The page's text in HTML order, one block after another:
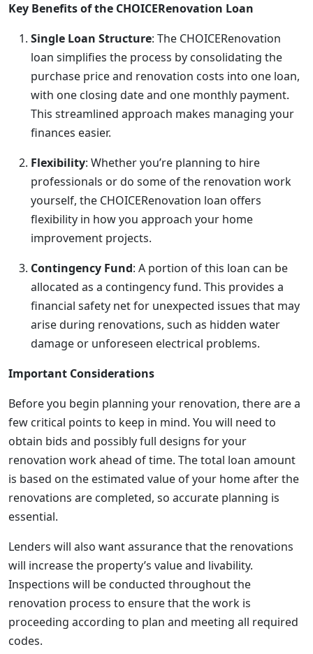
Key Benefits of the CHOICERenovation Loan
Single Loan Structure: The CHOICERenovation
loan simplifies the process by consolidating the
purchase price and renovation costs into one loan,
with one closing date and one monthly payment.
This streamlined approach makes managing your
finances easier.
Flexibility: Whether you’re planning to hire
professionals or do some of the renovation work
yourself, the CHOICERenovation loan offers
flexibility in how you approach your home
improvement projects.
Contingency Fund: A portion of this loan can be
allocated as a contingency fund. This provides a
financial safety net for unexpected issues that may
arise during renovations, such as hidden water
damage or unforeseen electrical problems.
Important Considerations
Before you begin planning your renovation, there are a
few critical points to keep in mind. You will need to
obtain bids and possibly full designs for your
renovation work ahead of time. The total loan amount
is based on the estimated value of your home after the
renovations are completed, so accurate planning is
essential.
Lenders will also want assurance that the renovations
will increase the property’s value and livability.
Inspections will be conducted throughout the
renovation process to ensure that the work is
proceeding according to plan and meeting all required
codes.